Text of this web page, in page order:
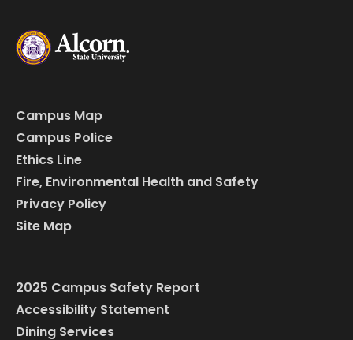
Campus Map
Campus Police
Ethics Line
Fire, Environmental Health and Safety
Privacy Policy
Site Map
2025 Campus Safety Report
Accessibility Statement
Dining Services